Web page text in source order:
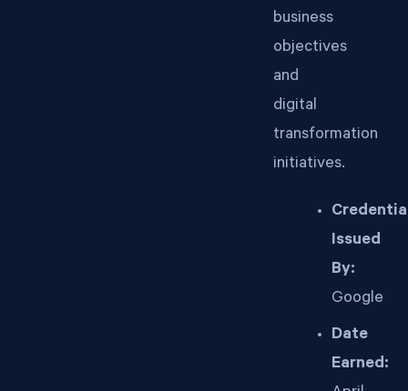
business
objectives
and
digital
transformation
initiatives.
Issued
By:
Google
Date
Earned: